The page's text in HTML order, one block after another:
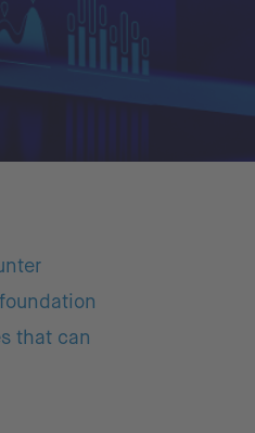
that can